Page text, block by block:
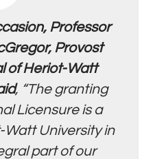
Professor
Provost
of Heriot-Watt
, “The granting
Licensure is a
University in
part of our